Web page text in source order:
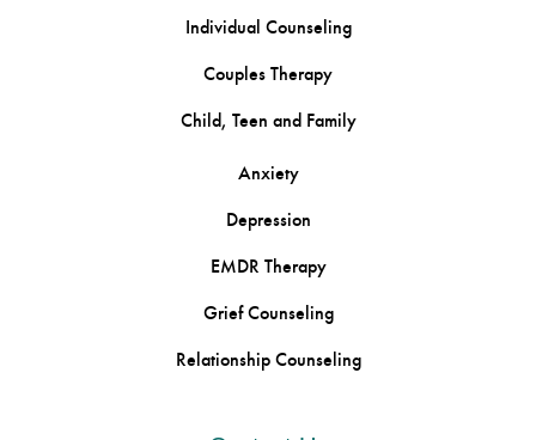
Individual Counseling
Couples Therapy
Child, Teen and Family
Anxiety
Depression
EMDR Therapy
Grief Counseling
Relationship Counseling